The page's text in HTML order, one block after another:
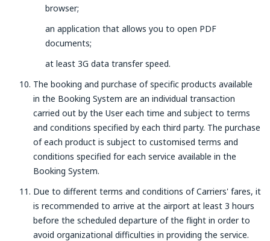
browser;
an application that allows you to open PDF
documents;
at least 3G data transfer speed.
The booking and purchase of specific products available
in the Booking System are an individual transaction
carried out by the User each time and subject to terms
and conditions specified by each third party. The purchase
of each product is subject to customised terms and
conditions specified for each service available in the
Booking System.
Due to different terms and conditions of Carriers' fares, it
is recommended to arrive at the airport at least 3 hours
before the scheduled departure of the flight in order to
avoid organizational difficulties in providing the service.